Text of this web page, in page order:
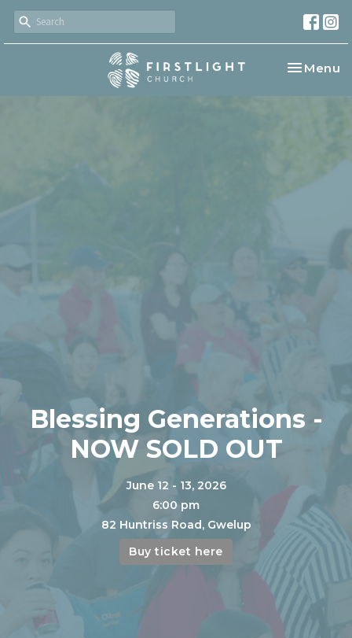
Toggle
Menu
Blessing Generations -
NOW SOLD OUT
June 12 - 13, 2026
6:00 pm
82 Huntriss Road, Gwelup
Buy ticket here